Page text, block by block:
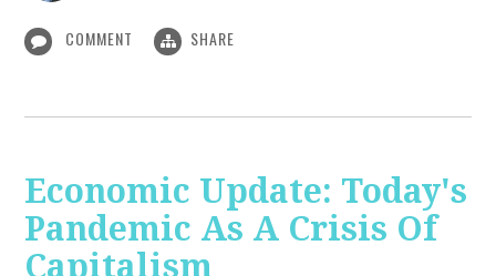
COMMENT SHARE
Economic Update: Today's
Pandemic As A Crisis Of
Capitalism